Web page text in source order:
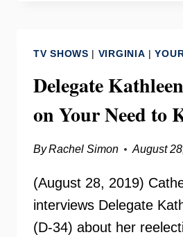
TO
TV SHOWS | VIRGINIA |
Delegate
on Your Need to
ByRachel Simon August
(August 28, 2019)
interviews Delegate
(D-34) about her